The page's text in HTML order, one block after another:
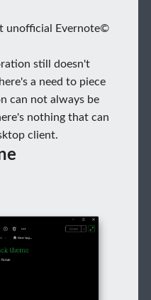
unofficial Evernote©
still doesn't
a need to piece
can not always be
nothing that can
client.